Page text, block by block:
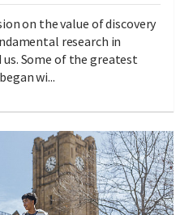
on the value of discovery
research in
Some of the greatest
wi...